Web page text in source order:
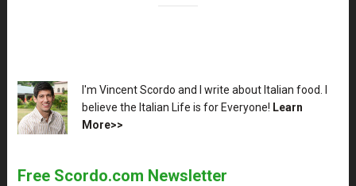
XX
I'm Vincent Scordo and I write about Italian food. I
believe the Italian Life is for Everyone! Learn
More>>
Free Scordo.com Newsletter